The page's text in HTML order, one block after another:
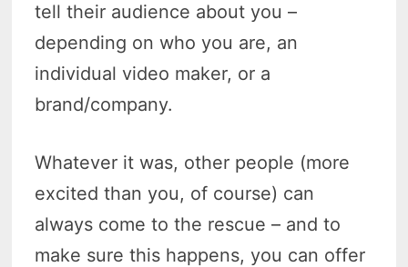
tell their audience about you –
depending on who you are, an
individual video maker, or a
brand/company.
Whatever it was, other people (more
excited than you, of course) can
always come to the rescue – and to
make sure this happens, you can offer